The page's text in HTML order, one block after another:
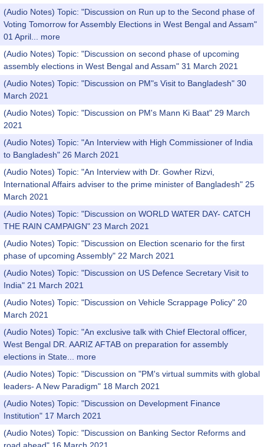
(Audio Notes) Topic: "Discussion on Run up to the Second phase of
Voting Tomorrow for Assembly Elections in West Bengal and Assam"
01 April...
more
(Audio Notes) Topic: "Discussion on second phase of upcoming
assembly elections in West Bengal and Assam" 31 March 2021
(Audio Notes) Topic: "Discussion on PM"s Visit to Bangladesh" 30
March 2021
(Audio Notes) Topic: "Discussion on PM's Mann Ki Baat" 29 March
2021
(Audio Notes) Topic: "An Interview with High Commissioner of India
to Bangladesh" 26 March 2021
(Audio Notes) Topic: "An Interview with Dr. Gowher Rizvi,
International Affairs adviser to the prime minister of Bangladesh" 25
March 2021
(Audio Notes) Topic: "Discussion on WORLD WATER DAY- CATCH
THE RAIN CAMPAIGN" 23 March 2021
(Audio Notes) Topic: "Discussion on Election scenario for the first
phase of upcoming Assembly" 22 March 2021
(Audio Notes) Topic: "Discussion on US Defence Secretary Visit to
India" 21 March 2021
(Audio Notes) Topic: "Discussion on Vehicle Scrappage Policy" 20
March 2021
(Audio Notes) Topic: "An exclusive talk with Chief Electoral officer,
West Bengal DR. AARIZ AFTAB on preparation for assembly
elections in State...
more
(Audio Notes) Topic: "Discussion on "PM's virtual summits with global
leaders- A New Paradigm" 18 March 2021
(Audio Notes) Topic: "Discussion on Development Finance
Institution" 17 March 2021
(Audio Notes) Topic: "Discussion on Banking Sector Reforms and